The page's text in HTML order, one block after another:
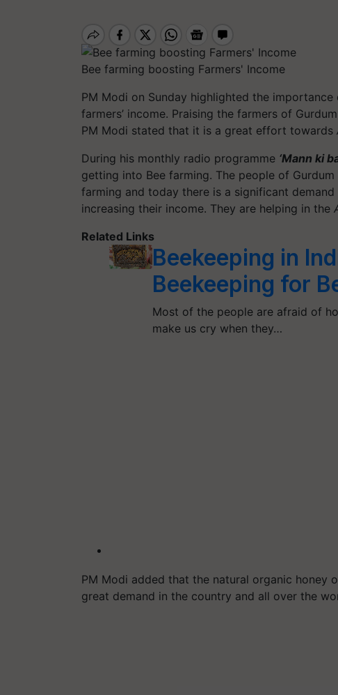
Bee farming boosting Farmers' Income
PM Modi on Sunday highlighted the importance
farmers’ income. Praising the farmers of
PM Modi stated that it is a great effort towards
During his monthly radio programme ‘Mann ki
getting into Bee farming. The people of
farming and today there is a significant
increasing their income. They are helping in the
Related Links
Beekeeping in
Beekeeping for
Most of the people are afraid of
make us cry when they…
PM Modi added that the natural organic honey
great demand in the country and all over the